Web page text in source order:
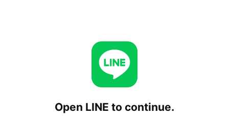
Open LINE to continue.